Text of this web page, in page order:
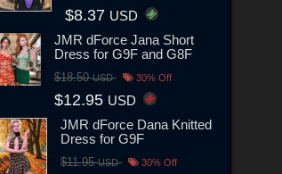
$8.37 USD
JMR dForce Jana Short
Dress for G9F and G8F
$18.50USD 30% Off
$12.95 USD
JMR dForce Dana Knitted
Dress for G9F
$11.95USD 30% Off